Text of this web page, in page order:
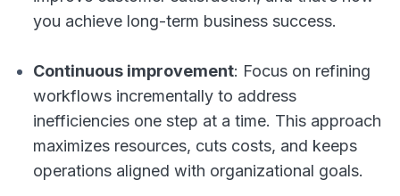
you achieve long-term business success.
Continuous improvement: Focus on refining
workflows incrementally to address
inefficiencies one step at a time. This approach
maximizes resources, cuts costs, and keeps
operations aligned with organizational goals.